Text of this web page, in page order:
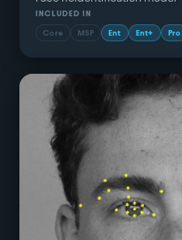
INCLUDED IN
Core MSP Ent Ent+ Pro